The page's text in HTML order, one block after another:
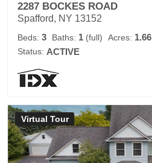
2287 BOCKES ROAD
Spafford, NY 13152
Beds: 3 Baths: 1 (full) Acres: 1.66
Status: ACTIVE
Virtual Tour